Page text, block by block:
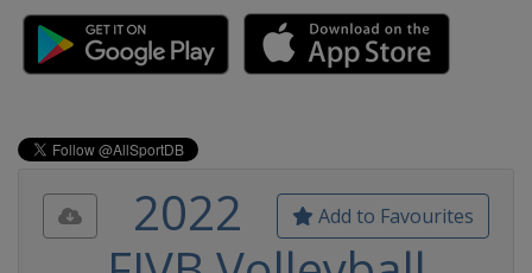
Add to Favourites
2022